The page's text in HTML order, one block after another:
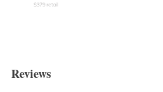
$379 retail
Reviews